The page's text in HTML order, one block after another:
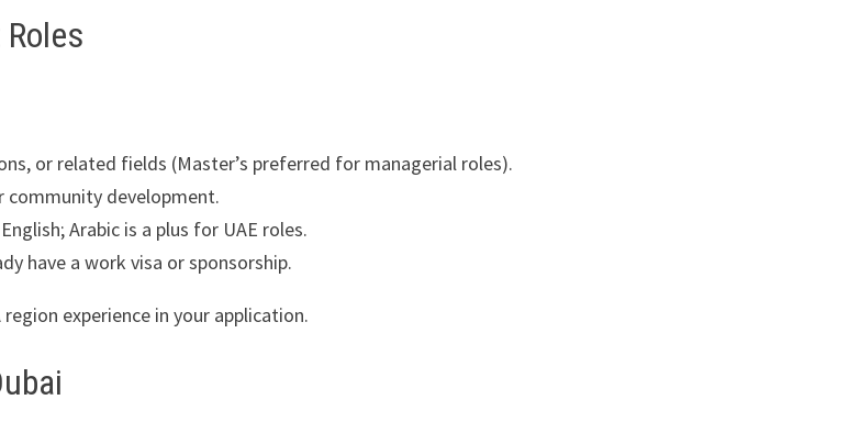
or related fields (Master’s preferred for managerial roles).
community development.
Arabic is a plus for UAE roles.
have a work visa or sponsorship.
experience in your application.